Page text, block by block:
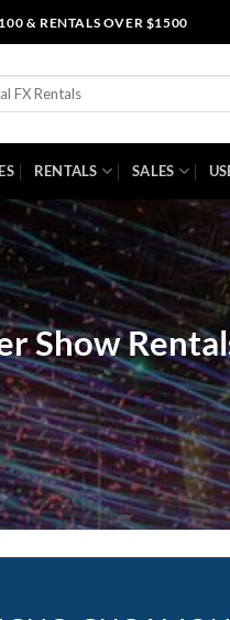
& RENTALS OVER $1500
RENTALS SALES
Show